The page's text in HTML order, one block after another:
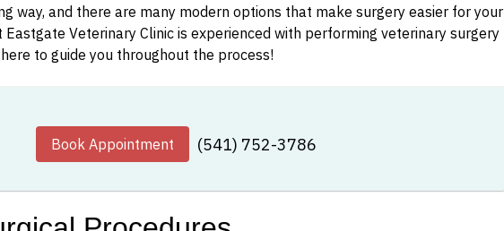
way, and there are many modern options that make surgery easier for your
Veterinary Clinic is experienced with performing veterinary surgery
to guide you throughout the process!
Book Appointment (541) 752-3786